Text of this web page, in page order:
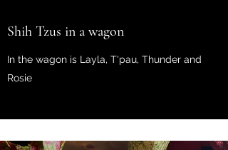
Shih Tzus in a wagon
In the wagon is Layla, T'pau, Thunder and
Rosie